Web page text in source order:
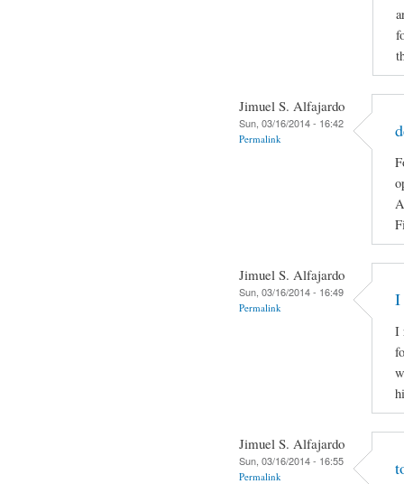
Jimuel S. Alfajardo
Sun, 03/16/2014 - 16:42
Permalink
Jimuel S. Alfajardo
Sun, 03/16/2014 - 16:49
Permalink I
I
Jimuel S. Alfajardo
Sun, 03/16/2014 - 16:55
Permalink